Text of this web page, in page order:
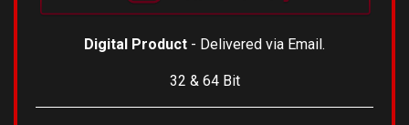
Digital Product - Delivered via Email.